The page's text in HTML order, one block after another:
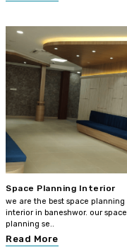
Space Planning Interior
we are the best space planning
interior in baneshwor. our space
planning se..
Read More